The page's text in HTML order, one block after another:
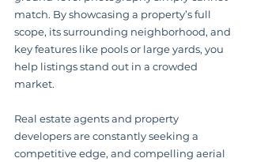
match. By showcasing a property’s full
scope, its surrounding neighborhood, and
key features like pools or large yards, you
help listings stand out in a crowded
market.
Real estate agents and property
developers are constantly seeking a
competitive edge, and compelling aerial